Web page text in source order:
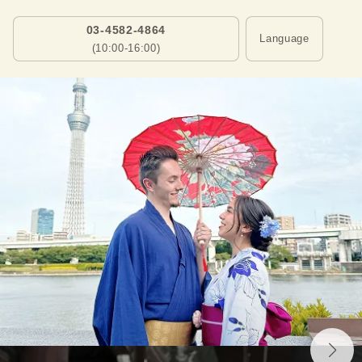
03-4582-4864
(10:00-16:00)
Language